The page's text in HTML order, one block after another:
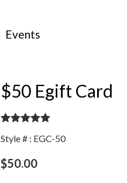
Events
$50 Egift Card
out of 5
Style # : EGC-50
$50.00